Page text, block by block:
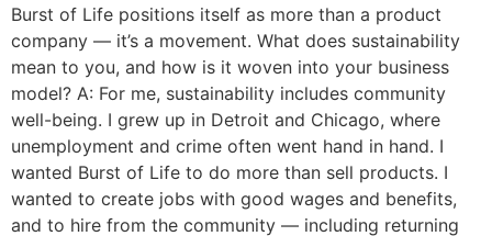
Burst of Life positions itself as more than a product
company — it’s a movement. What does sustainability
mean to you, and how is it woven into your business
model? A: For me, sustainability includes community
well-being. I grew up in Detroit and Chicago, where
unemployment and crime often went hand in hand. I
wanted Burst of Life to do more than sell products. I
wanted to create jobs with good wages and benefits,
and to hire from the community — including returning